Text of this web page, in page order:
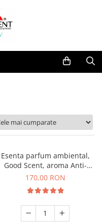
Esenta parfum ambiental,
Good Scent, aroma Anti-
Tobacco, 200 g
170,00 RON